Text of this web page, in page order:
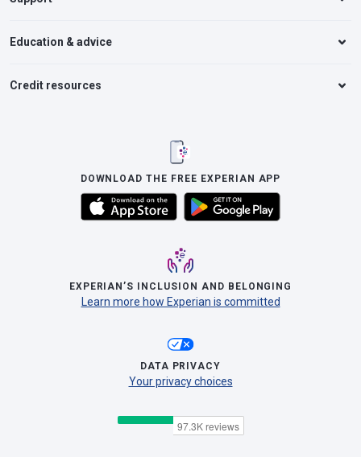
Education & advice
Credit resources
DOWNLOAD THE FREE EXPERIAN APP
EXPERIAN’S INCLUSION AND BELONGING
Learn more how Experian is committed
DATA PRIVACY
Your privacy choices